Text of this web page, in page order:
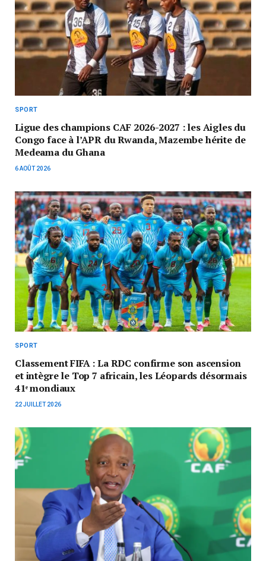
SPORT
Ligue des champions CAF 2026-2027 : les Aigles du
Congo face à l’APR du Rwanda, Mazembe hérite de
Medeama du Ghana
6 AOÛT 2026
SPORT
Classement FIFA : La RDC confirme son ascension
et intègre le Top 7 africain, les Léopards désormais
41ᵉ mondiaux
22 JUILLET 2026